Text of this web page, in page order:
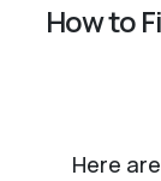
How to
Here